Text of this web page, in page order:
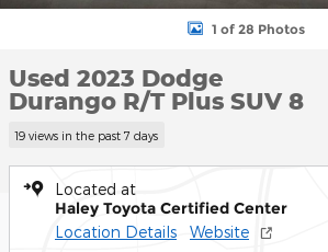
1 of 28 Photos
Used 2023 Dodge
Durango R/T Plus SUV 8
19 views in the past 7 days
Located at
Haley Toyota Certified Center
Location Details Website